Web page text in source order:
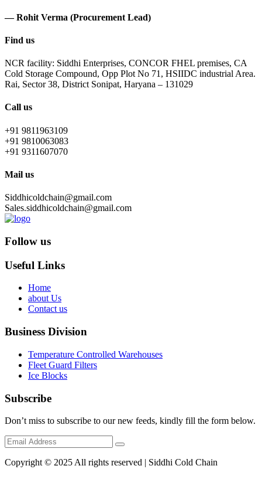
— Rohit Verma (Procurement Lead)
Find us
NCR facility: Siddhi Enterprises, CONCOR FHEL premises, CA
Cold Storage Compound, Opp Plot No 71, HSIIDC industrial Area.
Rai, Sector 38, District Sonipat, Haryana – 131029
Call us
+91 9811963109
+91 9810063083
+91 9311607070
Mail us
Siddhicoldchain@gmail.com
Sales.siddhicoldchain@gmail.com
Follow us
Useful Links
Home
about Us
Contact us
Business Division
Temperature Controlled Warehouses
Fleet Guard Filters
Ice Blocks
Subscribe
Don’t miss to subscribe to our new feeds, kindly fill the form below.
Copyright © 2025 All rights reserved | Siddhi Cold Chain